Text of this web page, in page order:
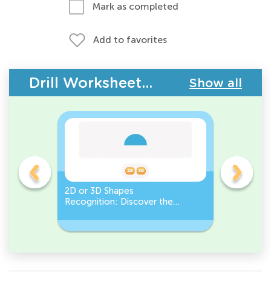
Mark as completed
Add to favorites
Drill Worksheets - Geometry Show all
2D or 3D Shapes
Recognition: Discover the
Count